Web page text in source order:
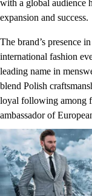
with a global audience
expansion and success.
The brand’s presence
international fashion
leading name in
blend Polish
loyal following among
ambassador of